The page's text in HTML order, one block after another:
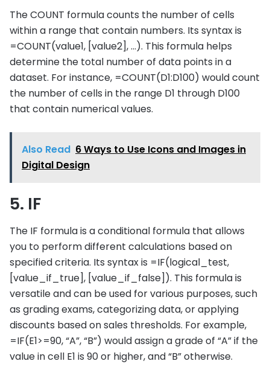
The COUNT formula counts the number of cells
within a range that contain numbers. Its syntax is
=COUNT(value1, [value2], …). This formula helps
determine the total number of data points in a
dataset. For instance, =COUNT(D1:D100) would count
the number of cells in the range D1 through D100
that contain numerical values.
Also Read 6 Ways to Use Icons and Images in
Digital Design
5. IF
The IF formula is a conditional formula that allows
you to perform different calculations based on
specified criteria. Its syntax is =IF(logical_test,
[value_if_true], [value_if_false]). This formula is
versatile and can be used for various purposes, such
as grading exams, categorizing data, or applying
discounts based on sales thresholds. For example,
=IF(E1>=90, “A”, “B”) would assign a grade of “A” if the
value in cell E1 is 90 or higher, and “B” otherwise.